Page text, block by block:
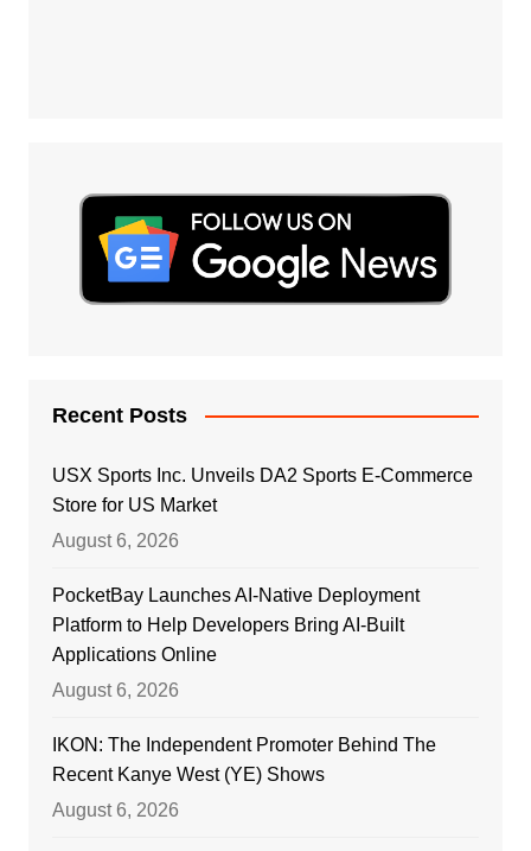
Recent Posts
USX Sports Inc. Unveils DA2 Sports E-Commerce
Store for US Market
August 6, 2026
PocketBay Launches AI-Native Deployment
Platform to Help Developers Bring AI-Built
Applications Online
August 6, 2026
IKON: The Independent Promoter Behind The
Recent Kanye West (YE) Shows
August 6, 2026